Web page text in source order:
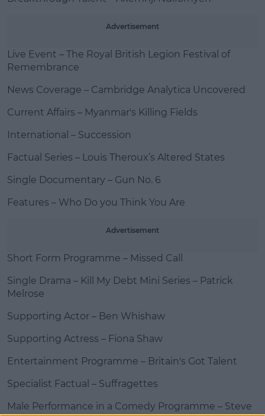
Learn more
Advertisement
Live Event – The Royal British Legion Festival of
Remembrance
News Coverage – Cambridge Analytica Uncovered
Current Affairs – Myanmar's Killing Fields
International – Succession
Factual Series – Louis Theroux’s Altered States
Single Documentary – Gun No. 6
Features – Who Do you Think You Are
Advertisement
Short Form Programme – Missed Call
Single Drama – Kill My Debt Mini Series – Patrick
Melrose
Supporting Actor – Ben Whishaw
Supporting Actress – Fiona Shaw
Entertainment Programme – Britain's Got Talent
Specialist Factual – Suffragettes
Male Performance in a Comedy Programme – Steve